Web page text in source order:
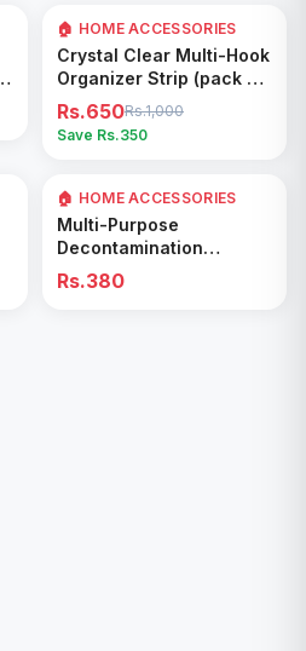
35% OFF
Add to Cart
🏠 HOME ACCESSORIES
Crystal Clear Multi-Hook
Organizer Strip (pack of
5)
Rs.650Rs.1,000
Save Rs.350
Add to Cart
🏠 HOME ACCESSORIES
Multi-Purpose
Decontamination
Cleaning Wipes – Quick
& Easy for Kitchen &
Rs.380